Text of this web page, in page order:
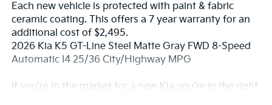
Each new vehicle is protected with paint & fabric
ceramic coating. This offers a 7 year warranty for an
additional cost of $2,495.
2026 Kia K5 GT-Line Steel Matte Gray FWD 8-Speed
Automatic I4 25/36 City/Highway MPG
If you're in the market for a new Kia you're in the right